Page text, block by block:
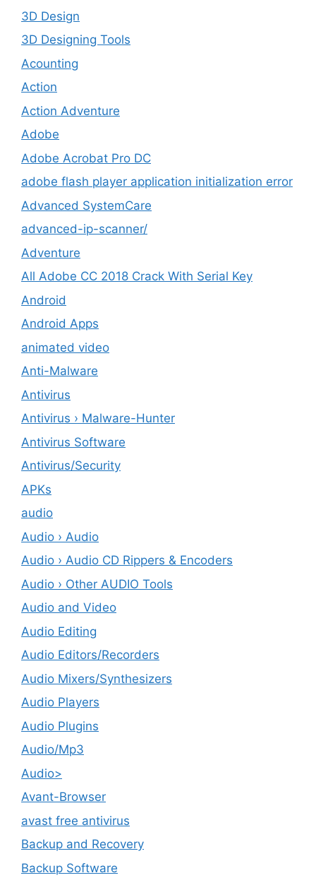
3D Design
3D Designing Tools
Acounting
Action
Action Adventure
Adobe
Adobe Acrobat Pro DC
adobe flash player application initialization error
Advanced SystemCare
advanced-ip-scanner/
Adventure
All Adobe CC 2018 Crack With Serial Key
Android
Android Apps
animated video
Anti-Malware
Antivirus
Antivirus › Malware-Hunter
Antivirus Software
Antivirus/Security
APKs
audio
Audio › Audio
Audio › Audio CD Rippers & Encoders
Audio › Other AUDIO Tools
Audio and Video
Audio Editing
Audio Editors/Recorders
Audio Mixers/Synthesizers
Audio Players
Audio Plugins
Audio/Mp3
Audio>
Avant-Browser
avast free antivirus
Backup and Recovery
Backup Software